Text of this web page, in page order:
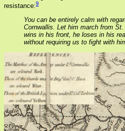
resistance:9
You can be entirely calm with
Cornwallis. Let him march from
wins in his front, he loses in his
without requiring us to fight with